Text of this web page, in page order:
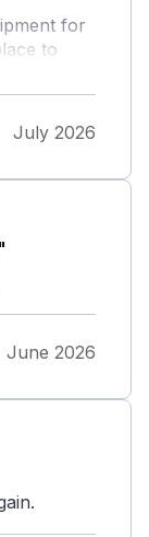
for
to
July 2026
June 2026